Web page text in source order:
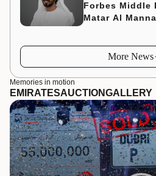
Forbes Middle
Matar Al
More News
Memories in motion
EMIRATESAUCTIONGALLERY